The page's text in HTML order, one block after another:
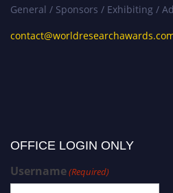
General / Sponsors / Exhibiting /
OFFICE LOGIN ONLY
Username(Required)